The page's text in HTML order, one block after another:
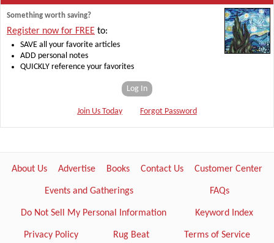
Something worth saving?
Register now for FREE to:
SAVE all your favorite articles
ADD personal notes
QUICKLY reference your favorites
Log In
Join Us Today Forgot Password
About Us Advertise Books Contact Us Customer Center
Events and Gatherings FAQs
Do Not Sell My Personal Information Keyword Index
Privacy Policy Rug Beat Terms of Service